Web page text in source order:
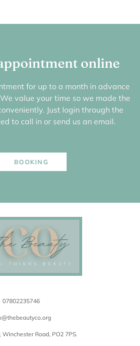
online
for up to a month in advance
value your time so we made the
Just login through the
to call in or send us an email.
BOOKING
07802235746
Winchester Road, PO2 7PS.